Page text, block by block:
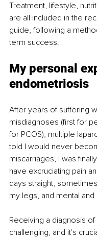
Treatment, lifestyle,
are all included in the
guide, following a
term success.
My personal
endometriosis
After years of suffering
misdiagnoses (first for
for PCOS), multiple
told I would never
miscarriages, I was
have excruciating pain
days straight,
my legs, and mental
Receiving a diagnosis
challenging, and it's